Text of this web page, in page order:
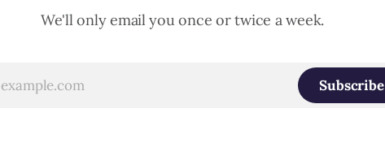
We'll only email you once or twice a week.
Subscribe